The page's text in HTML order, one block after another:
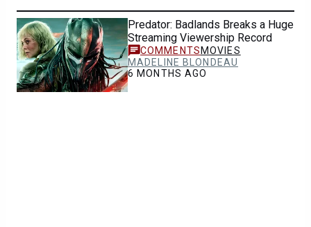
Predator: Badlands Breaks a Huge
Streaming Viewership Record
MOVIES
MADELINE BLONDEAU
6 MONTHS AGO